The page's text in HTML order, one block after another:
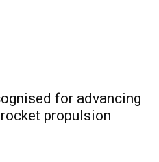
for advancing
propulsion